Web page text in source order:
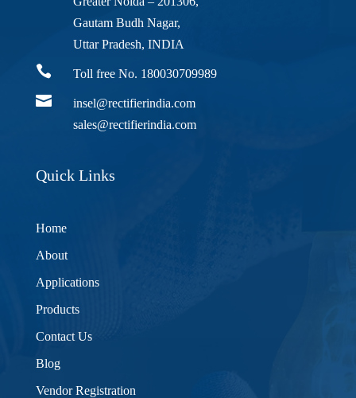
Gautam Budh Nagar,
Uttar Pradesh, INDIA
 Toll free No. 180030709989

insel@rectifierindia.com
sales@rectifierindia.com
Quick Links
Home
About
Applications
Products
Contact Us
Blog
Vendor Registration